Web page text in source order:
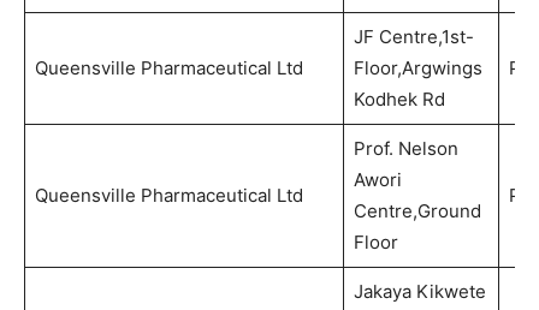
Queensville Pharmaceutical Ltd
JF Centre,1st-
Floor,Argwings
Kodhek Rd
Queensville Pharmaceutical Ltd
Prof. Nelson
Awori
Centre,Ground
Floor
Jakaya Kikwete